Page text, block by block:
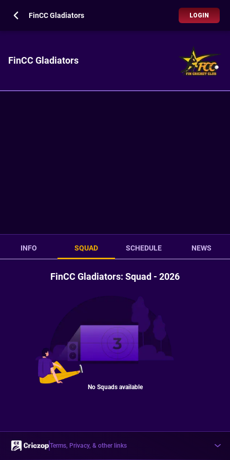
FinCC Gladiators LOGIN
FinCC Gladiators
INFO SQUAD SCHEDULE NEWS
FinCC Gladiators: Squad - 2026
No Squads available
Terms, Privacy, & other links